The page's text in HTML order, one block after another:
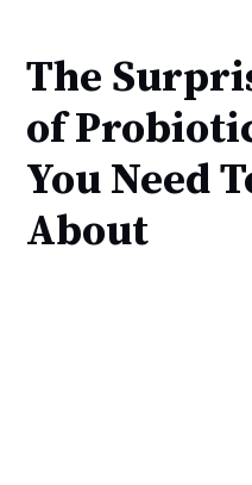
The
of
You Need
About